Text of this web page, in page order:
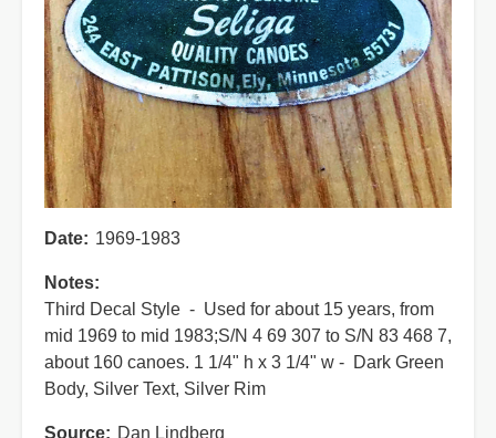
Date 1969-1983
Notes
Third Decal Style - Used for about 15 years, from
mid 1969 to mid 1983;S/N 4 69 307 to S/N 83 468 7,
about 160 canoes. 1 1/4" h x 3 1/4" w - Dark Green
Body, Silver Text, Silver Rim
Source Dan Lindberg